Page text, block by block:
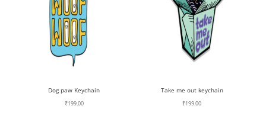
Dog paw Keychain
₹199.00
Take me out keychain
₹199.00